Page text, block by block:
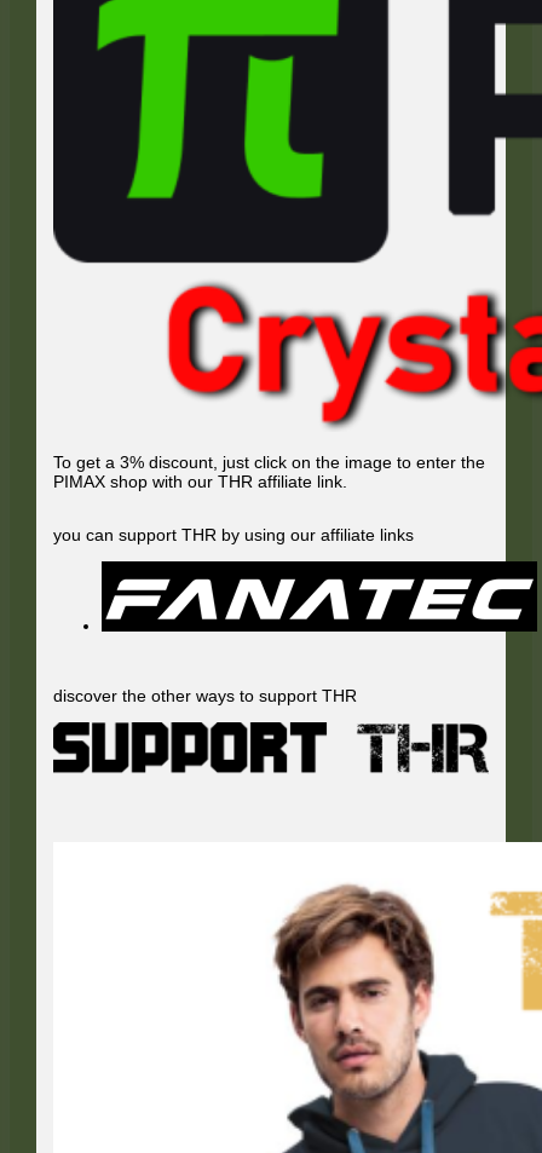
To get a 3% discount, just click on the image to enter the
PIMAX shop with our THR affiliate link.
you can support THR by using our affiliate links
discover the other ways to support THR